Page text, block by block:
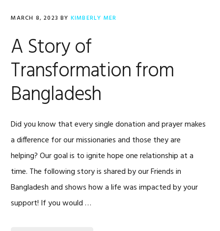
MARCH 8, 2023 BY KIMBERLY MER
A Story of
Transformation from
Bangladesh
Did you know that every single donation and prayer makes
a difference for our missionaries and those they are
helping? Our goal is to ignite hope one relationship at a
time. The following story is shared by our Friends in
Bangladesh and shows how a life was impacted by your
support! If you would …